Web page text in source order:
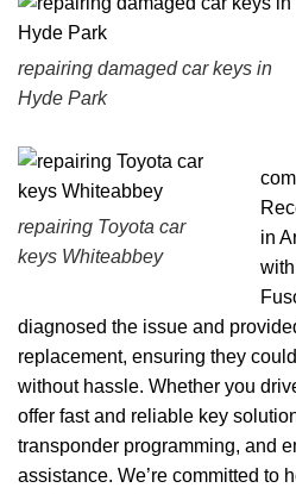
repairing damaged car keys in
Hyde Park
repairing Toyota car
keys Whiteabbey
in
diagnosed the issue and
replacement, ensuring they
without hassle. Whether you
offer fast and reliable key
transponder programming, and
assistance. We’re committed to